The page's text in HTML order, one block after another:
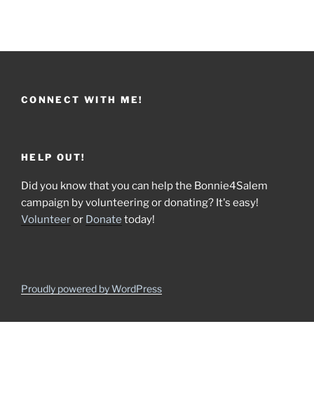
CONNECT WITH ME!
HELP OUT!
Did you know that you can help the Bonnie4Salem
campaign by volunteering or donating? It's easy!
Volunteeror Donate today!
Proudly powered by WordPress